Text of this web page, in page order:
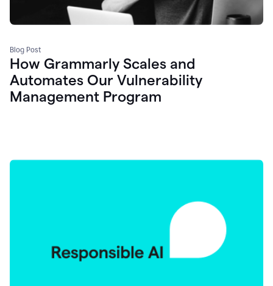
Blog Post
How Grammarly Scales and
Automates Our Vulnerability
Management Program